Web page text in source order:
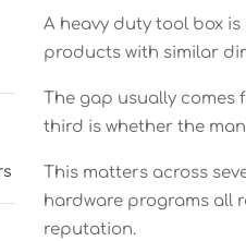
A heavy duty tool box
products with similar
The gap usually comes
third is whether the
This matters across
hardware programs all
reputation.